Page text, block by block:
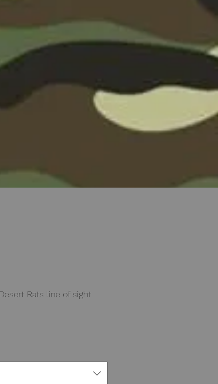
we are sorry but due
to the rising cost of
shipping we can no
international
Rats line of sight